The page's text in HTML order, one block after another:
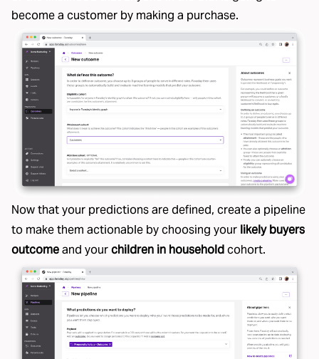
become a customer by making a purchase.
Now that your predictions are defined, create a pipeline
to make them actionable by choosing your likely buyers
outcomeand yourchildren in householdcohort.